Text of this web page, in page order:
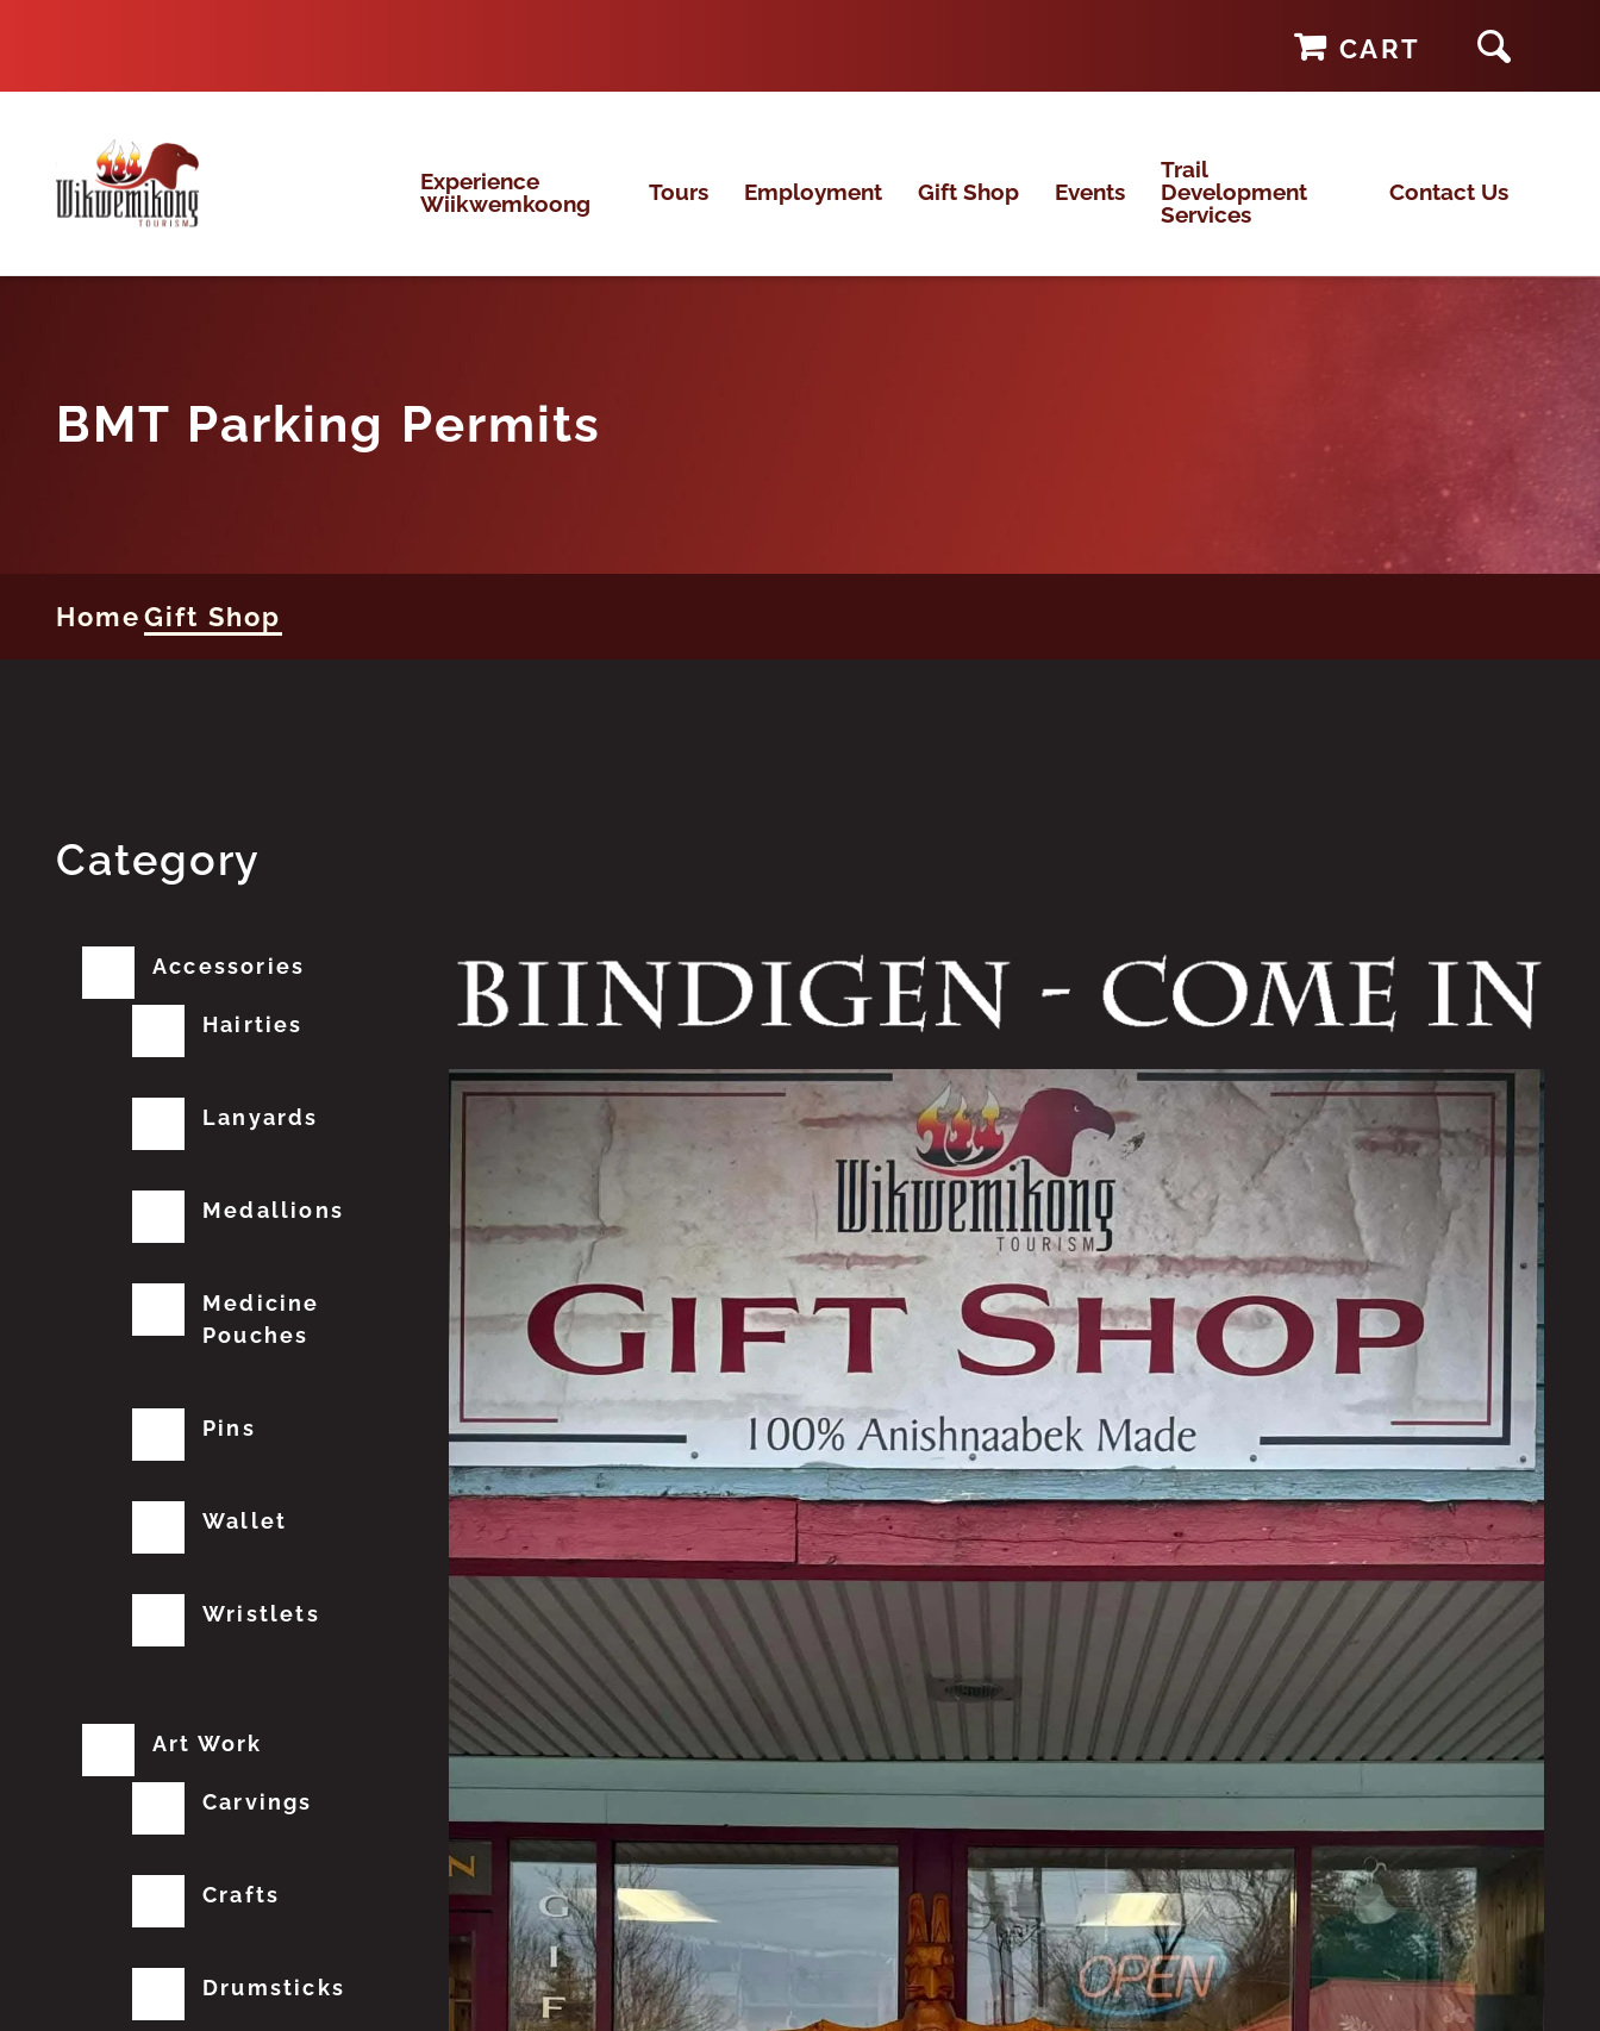
content
CART
Experience
Wiikwemkoong
Tours Employment Gift Shop Events
Trail
Development
Services
Contact Us
BMT Parking Permits
HomeGift Shop
Category
Accessories
Hairties
Lanyards
Medallions
Medicine
Pouches
Pins
Wallet
Wristlets
Art Work
Carvings
Crafts
Drumsticks